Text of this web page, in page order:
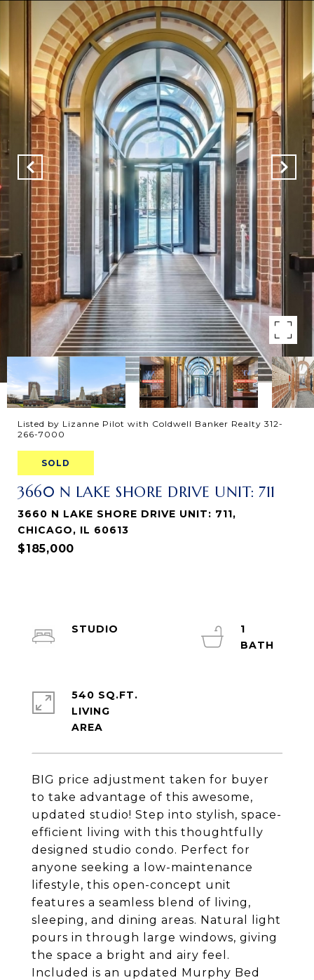
Listed by Lizanne Pilot with Coldwell Banker Realty 312-
266-7000
SOLD
3660 N LAKE SHORE DRIVE UNIT: 711
3660 N LAKE SHORE DRIVE UNIT: 711,
CHICAGO, IL 60613
$185,000
BIG price adjustment taken for buyer
to take advantage of this awesome,
updated studio! Step into stylish, space-
efficient living with this thoughtfully
designed studio condo. Perfect for
anyone seeking a low-maintenance
lifestyle, this open-concept unit
features a seamless blend of living,
sleeping, and dining areas. Natural light
pours in through large windows, giving
the space a bright and airy feel.
Included is an updated Murphy Bed
STUDIO
1
540 SQ.FT.
LIVING